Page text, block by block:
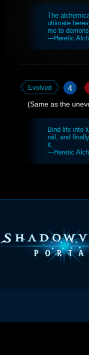
The
ultimate
me to
—Heretic
Evolved 4
(Same as the
Bind life into
rail, and
it.
—Heretic